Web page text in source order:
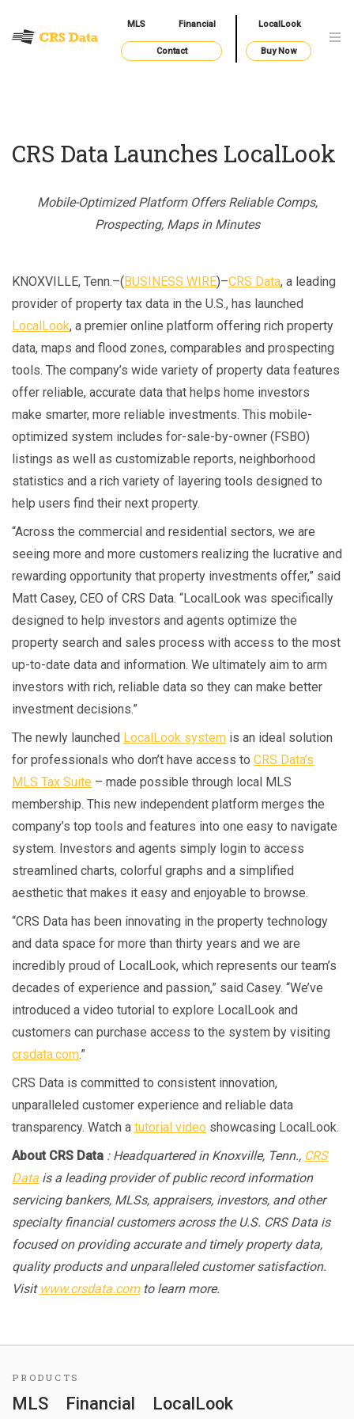
MLS Financial LocalLook
Contact Buy Now
CRS Data Launches LocalLook
Mobile-Optimized Platform Offers Reliable Comps,
Prospecting, Maps in Minutes
KNOXVILLE, Tenn.–(BUSINESS WIRE)–CRS Data, a leading
provider of property tax data in the U.S., has launched
LocalLook, a premier online platform offering rich property
data, maps and flood zones, comparables and prospecting
tools. The company’s wide variety of property data features
offer reliable, accurate data that helps home investors
make smarter, more reliable investments. This mobile-
optimized system includes for-sale-by-owner (FSBO)
listings as well as customizable reports, neighborhood
statistics and a rich variety of layering tools designed to
help users find their next property.
“Across the commercial and residential sectors, we are
seeing more and more customers realizing the lucrative and
rewarding opportunity that property investments offer,” said
Matt Casey, CEO of CRS Data. “LocalLook was specifically
designed to help investors and agents optimize the
property search and sales process with access to the most
up-to-date data and information. We ultimately aim to arm
investors with rich, reliable data so they can make better
investment decisions.”
The newly launched LocalLook system is an ideal solution
for professionals who don’t have access to CRS Data’s
MLS Tax Suite – made possible through local MLS
membership. This new independent platform merges the
company’s top tools and features into one easy to navigate
system. Investors and agents simply login to access
streamlined charts, colorful graphs and a simplified
aesthetic that makes it easy and enjoyable to browse.
“CRS Data has been innovating in the property technology
and data space for more than thirty years and we are
incredibly proud of LocalLook, which represents our team’s
decades of experience and passion,” said Casey. “We’ve
introduced a video tutorial to explore LocalLook and
customers can purchase access to the system by visiting
crsdata.com.”
CRS Data is committed to consistent innovation,
unparalleled customer experience and reliable data
transparency. Watch a tutorial video showcasing LocalLook.
About CRS Data : Headquartered in Knoxville, Tenn., CRS
Data is a leading provider of public record information
servicing bankers, MLSs, appraisers, investors, and other
specialty financial customers across the U.S. CRS Data is
focused on providing accurate and timely property data,
quality products and unparalleled customer satisfaction.
Visit www.crsdata.com to learn more.
PRODUCTS
MLS Financial LocalLook